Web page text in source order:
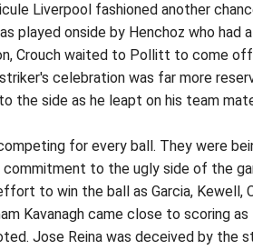
Liverpool fashioned another
played onside by Henchoz who had
Crouch waited to Pollitt to come
celebration was far more
the side as he leapt on his team
for every ball. They were
commitment to the ugly side of the
to win the ball as Garcia, Kewell,
Kavanagh came close to scoring
Jose Reina was deceived by the